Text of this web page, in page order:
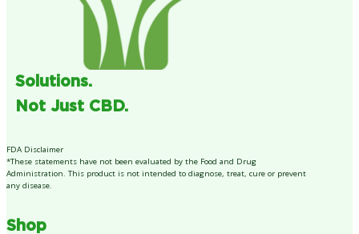
Solutions.
Not Just CBD.
FDA Disclaimer
*These statements have not been evaluated by the Food and Drug
Administration. This product is not intended to diagnose, treat, cure or prevent
any disease.
Shop